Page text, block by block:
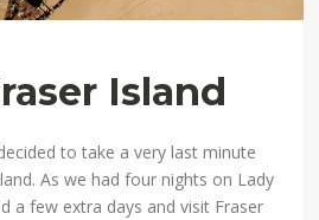
Island
to take a very last minute
As we had four nights on Lady
a few extra days and visit Fraser